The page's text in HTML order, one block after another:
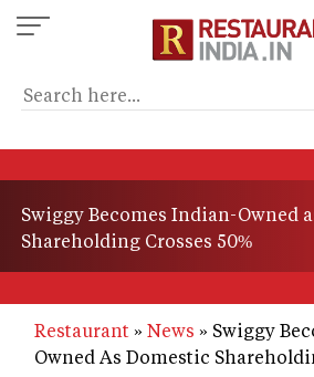
Skip
to
content
Swiggy Becomes Indian-Owned
Shareholding Crosses 50%
Restaurant News
Swiggy
Owned As Domestic